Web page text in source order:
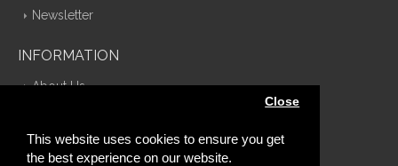
This website uses cookies to ensure you get
the best experience on our website.
Close
Newsletter
INFORMATION
About Us
Privacy Policy
Terms & Conditions